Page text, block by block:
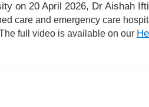
on 20 April 2026, Dr Aishah
care and emergency care
he full video is available on our